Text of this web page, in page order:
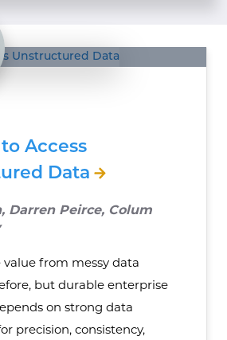
Access
Data
Darren Peirce, Colum
value from messy data
but durable enterprise
on strong data
precision, consistency,